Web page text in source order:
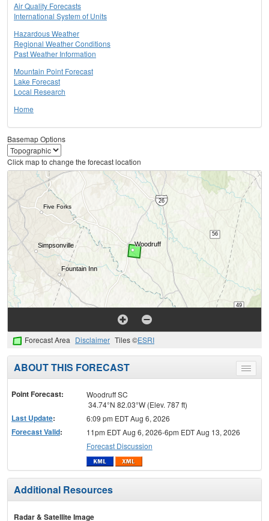
Air Quality Forecasts
International System of Units
Hazardous Weather
Regional Weather Conditions
Past Weather Information
Mountain Point Forecast
Lake Forecast
Local Research
Home
Basemap Options
Click map to change the forecast location
Forecast Area Disclaimer Tiles ©ESRI
Toggle
menu
ABOUT THIS FORECAST
Point Forecast:
Woodruff SC
34.74°N 82.03°W (Elev. 787 ft)
Last Update: 6:09 pm EDT Aug 6, 2026
Forecast Valid:
11pm EDT Aug 6, 2026-6pm EDT Aug 13, 2026
Forecast Discussion
Additional Resources
Radar & Satellite Image